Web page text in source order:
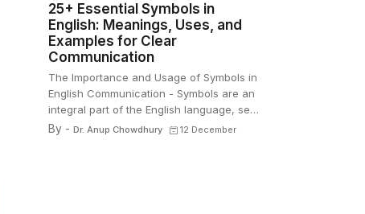
25+ Essential Symbols in
English: Meanings, Uses, and
Examples for Clear
Communication
The Importance and Usage of Symbols in
English Communication - Symbols are an
integral part of the English language, se…
By - Dr. Anup Chowdhury 12 December